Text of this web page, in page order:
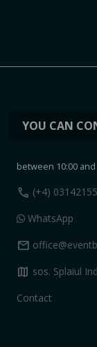
YOU CAN
between 10:00 and
call (+4)
WhatsApp
mail
map sos. Splaiul
Contact